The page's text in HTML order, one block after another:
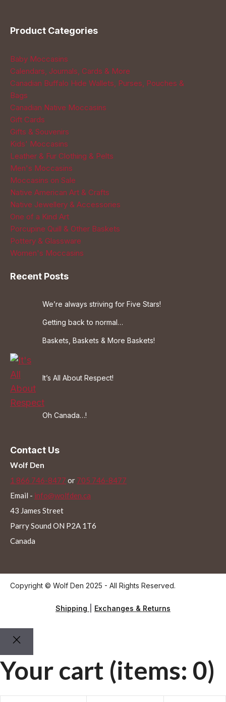
Product Categories
Baby Moccasins
Calendars, Journals, Cards & More
Canadian Buffalo Hide Wallets, Purses, Pouches &
Bags
Canadian Native Moccasins
Gift Cards
Gifts & Souvenirs
Kids' Moccasins
Leather & Fur Clothing & Pelts
Men's Moccasins
Moccasins on Sale
Native American Art & Crafts
Native Jewellery & Accessories
One of a Kind Art
Porcupine Quill & Other Baskets
Pottery & Glassware
Women's Moccasins
Recent Posts
We’re always striving for Five Stars!
Getting back to normal…
Baskets, Baskets & More Baskets!
It’s All About Respect!
Oh Canada…!
Contact Us
Wolf Den
1 866 746-8477 or 705 746-8477
Email - info@wolfden.ca
43 James Street
Parry Sound ON P2A 1T6
Canada
Copyright © Wolf Den 2025 - All Rights Reserved.
Shipping Exchanges & Returns
Your cart (items: 0)